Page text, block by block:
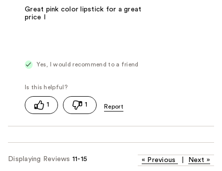
Great pink color lipstick for a great
price I
Yes, I would recommend to a friend
1 1
Displaying Reviews 11-15 « Previous Next »